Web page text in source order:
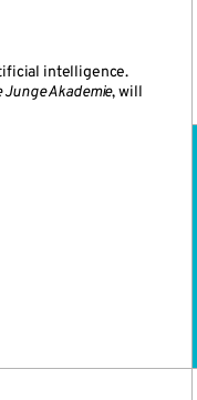
intelligence.
Junge Akademie, will